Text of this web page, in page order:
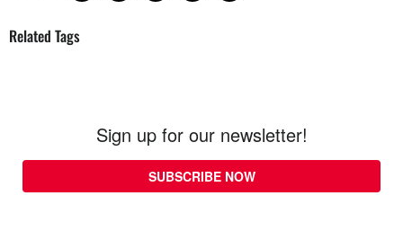
Related Tags
Sign up for our newsletter!
SUBSCRIBE NOW